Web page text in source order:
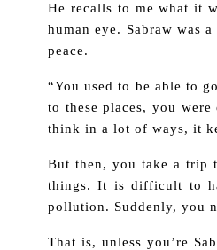
He recalls to me what it
human eye. Sabraw was
peace.
“You used to be able to
to these places, you
think in a lot of ways, it
But then, you take a trip
things. It is difficult to
pollution. Suddenly, you
That is, unless you’re